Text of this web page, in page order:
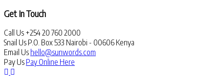
Get In Touch
Call Us +254 20 760 2000
Snail Us P.O. Box 533 Nairobi - 00606 Kenya
Email Us hello@sunwords.com
Pay Us Pay Online Here